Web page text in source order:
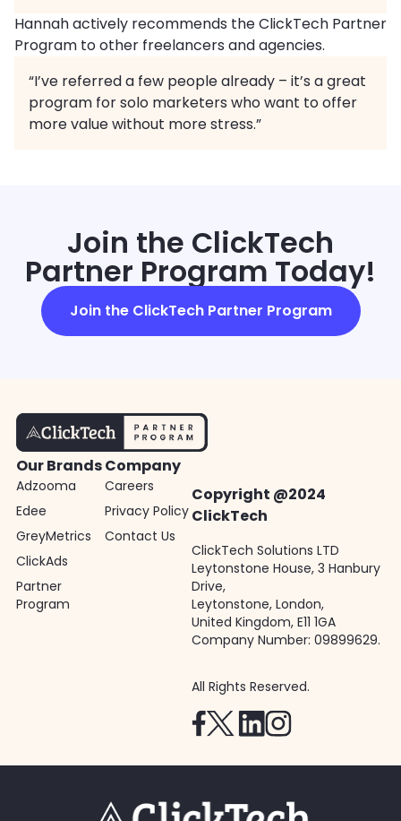
Hannah actively recommends the ClickTech Partner
Program to other freelancers and agencies.
“I’ve referred a few people already – it’s a great
program for solo marketers who want to offer
more value without more stress.”
Join the ClickTech
Partner Program Today!
Join the ClickTech Partner Program
Copyright @2024
ClickTech
ClickTech Solutions LTD
Leytonstone House, 3 Hanbury
Drive,
Leytonstone, London,
United Kingdom, E11 1GA
Company Number: 09899629.
All Rights Reserved.
Our Brands
Adzooma
Edee
GreyMetrics
ClickAds
Partner
Program
Company
Careers
Privacy Policy
Contact Us